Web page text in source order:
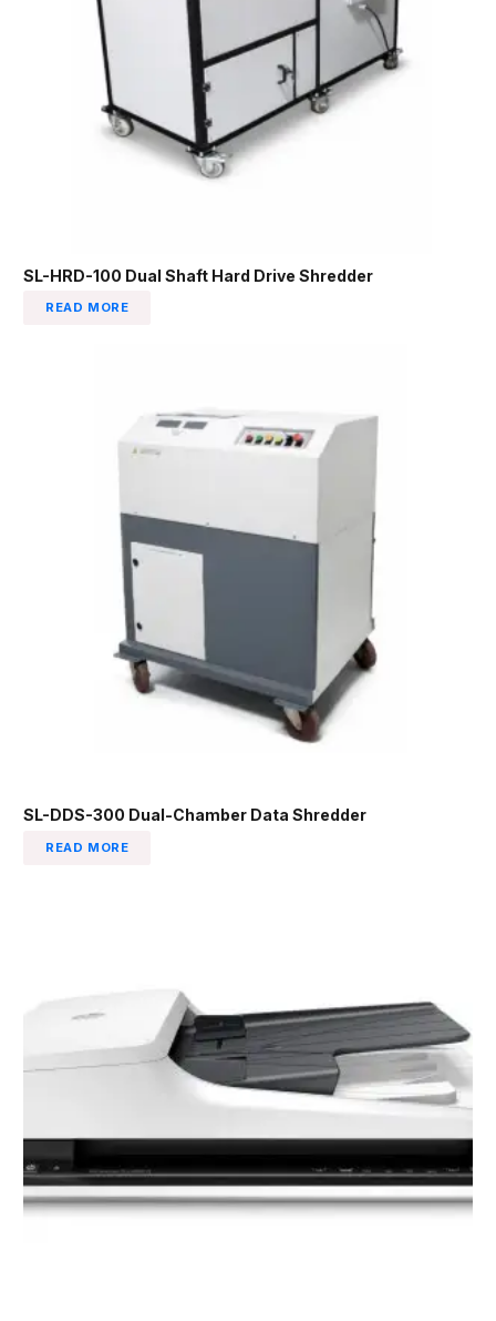
SL-HRD-100 Dual Shaft Hard Drive Shredder
READ MORE
SL-DDS-300 Dual-Chamber Data Shredder
READ MORE